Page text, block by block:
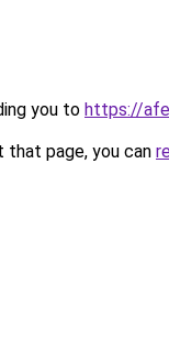
you to https://
page, you can